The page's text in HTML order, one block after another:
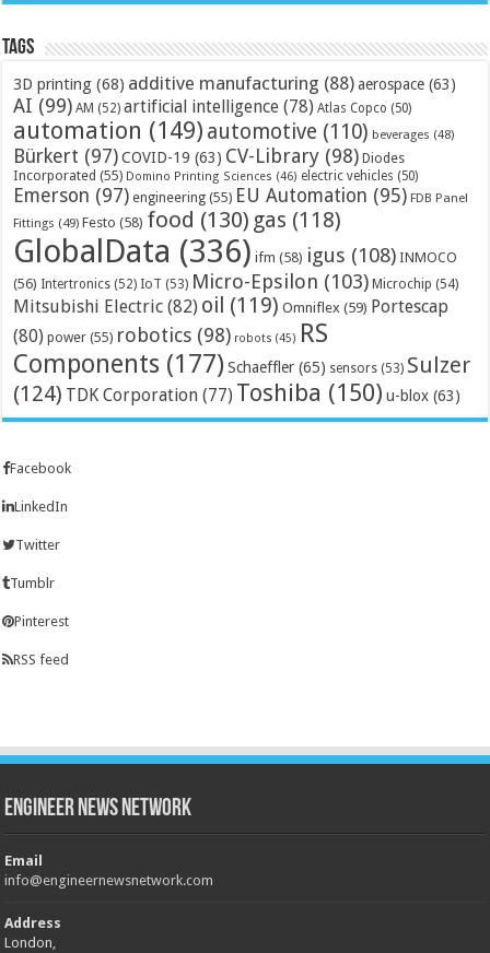
Tags
3D printing (68) additive manufacturing (88) aerospace (63)
AI (99) AM (52) artificial intelligence (78) Atlas Copco (50)
automation (149) automotive (110) beverages (48)
Bürkert (97) COVID-19 (63) CV-Library (98) Diodes
Incorporated (55) Domino Printing Sciences (46) electric vehicles (50)
Emerson (97) engineering (55) EU Automation (95) FDB Panel
Fittings (49) Festo (58) food (130) gas (118)
GlobalData (336) ifm (58) igus (108) INMOCO
(56) Intertronics (52) IoT (53) Micro-Epsilon (103) Microchip (54)
Mitsubishi Electric (82) oil (119) Omniflex (59) Portescap
(80) power (55) robotics (98) robots (45) RS
Components (177) Schaeffler (65) sensors (53) Sulzer
(124) TDK Corporation (77) Toshiba (150) u-blox (63)
Facebook
LinkedIn
Twitter
Tumblr
Pinterest
RSS feed
Engineer News Network
Email
info@engineernewsnetwork.com
Address
London,